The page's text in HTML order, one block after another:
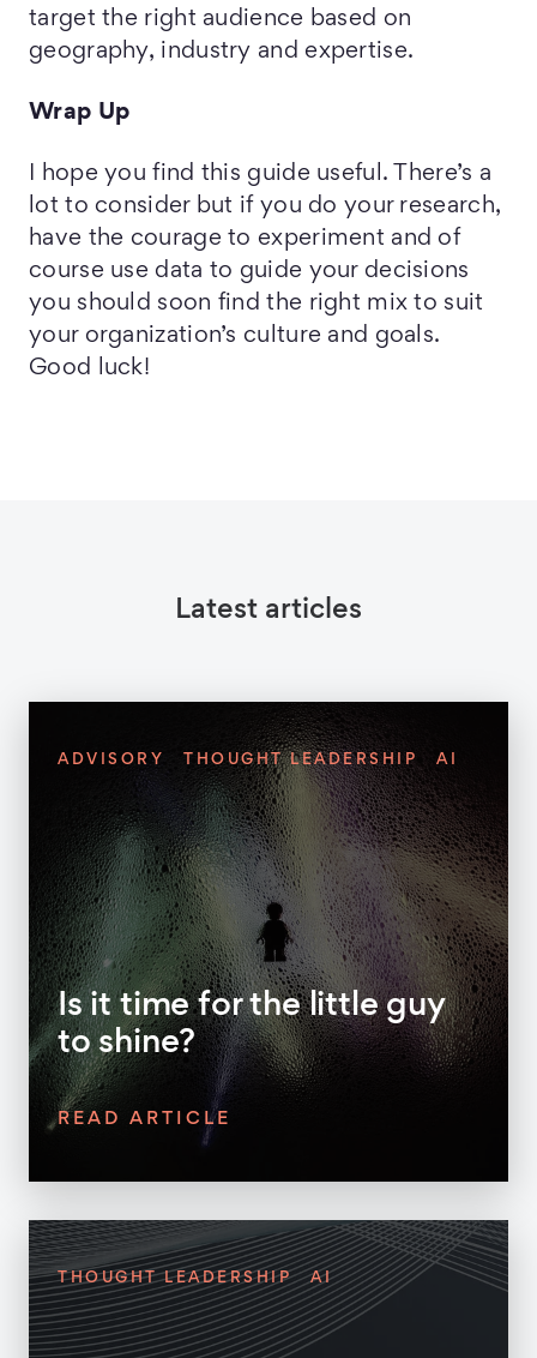
target the right audience based on
geography, industry and expertise.
Wrap Up
I hope you find this guide useful. There’s a
lot to consider but if you do your research,
have the courage to experiment and of
course use data to guide your decisions
you should soon find the right mix to suit
your organization’s culture and goals.
Good luck!
Latest articles
ADVISORY THOUGHT LEADERSHIP AI
Is it time for the little guy
to shine?
READ ARTICLE
THOUGHT LEADERSHIP AI